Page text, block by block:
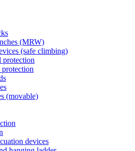
(MRW)
(safe climbing)
protection
protection
(movable)
devices